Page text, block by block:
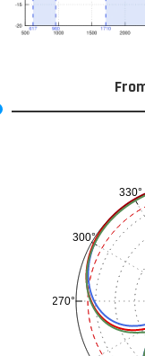
270°
300°
330°